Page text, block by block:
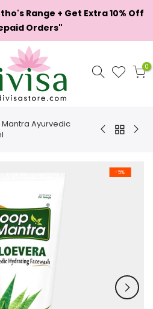
Range + Get Extra 10% Off
Orders"
0
Mantra Ayurvedic
-5%